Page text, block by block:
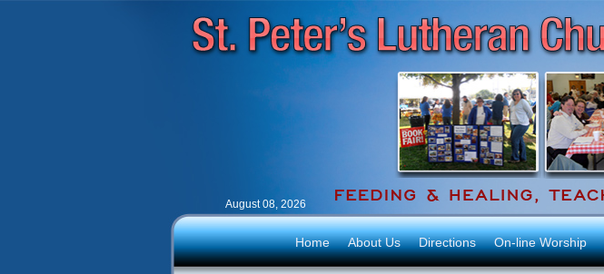
August 08, 2026
Home About Us Directions On-line Worship